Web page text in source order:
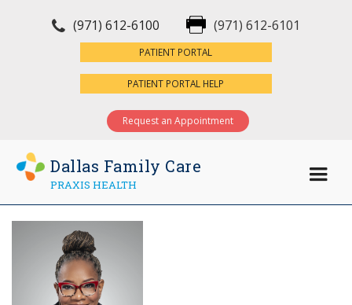
(971) 612-6100 (971) 612-6101
PATIENT PORTAL
PATIENT PORTAL HELP
Request an Appointment
Dallas Family Care
PRAXIS HEALTH